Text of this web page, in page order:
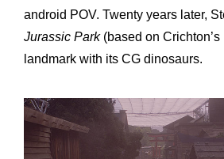
android POV. Twenty years later,
Jurassic Park(based on
landmark with its CG dinosaurs.